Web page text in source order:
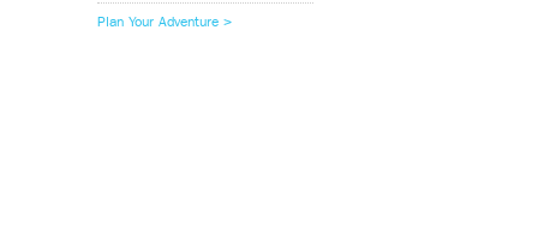
Plan Your Adventure >